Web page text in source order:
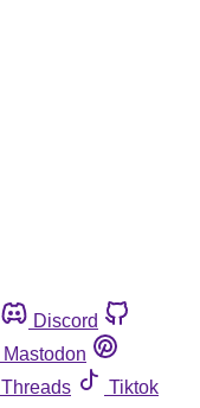
Discord
Mastodon
Threads
Tiktok